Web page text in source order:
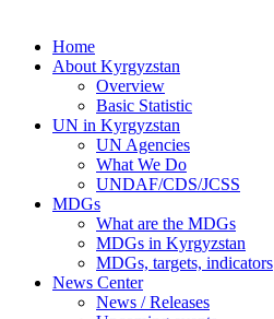
Home
About Kyrgyzstan
Overview
Basic Statistic
UN in Kyrgyzstan
UN Agencies
What We Do
UNDAF/CDS/JCSS
MDGs
What are the MDGs
MDGs in Kyrgyzstan
MDGs, targets, indicators
News Center
News / Releases